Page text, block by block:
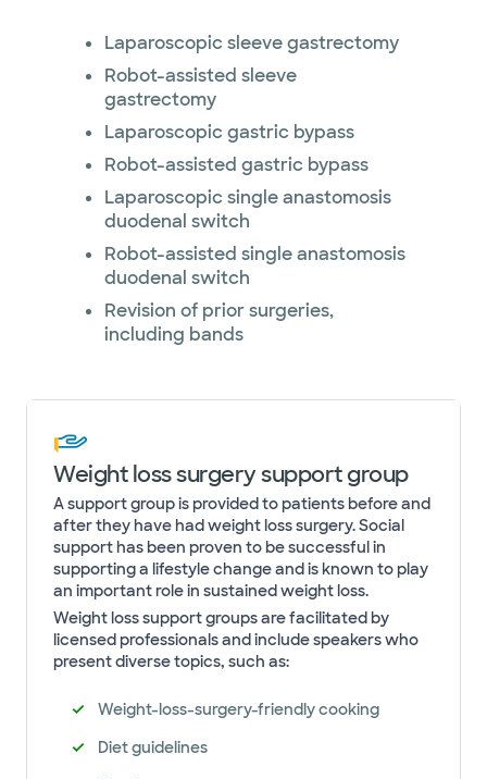
Laparoscopic sleeve gastrectomy
Robot-assisted sleeve
gastrectomy
Laparoscopic gastric bypass
Robot-assisted gastric bypass
Laparoscopic single anastomosis
duodenal switch
Robot-assisted single anastomosis
duodenal switch
Revision of prior surgeries,
including bands
Weight loss surgery support group
A support group is provided to patients before and
after they have had weight loss surgery. Social
support has been proven to be successful in
supporting a lifestyle change and is known to play
an important role in sustained weight loss.
Weight loss support groups are facilitated by
licensed professionals and include speakers who
present diverse topics, such as:
Weight-loss-surgery-friendly cooking
Diet guidelines